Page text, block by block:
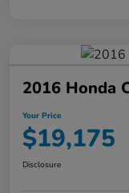
2016 Honda
Your Price
$19,175
Disclosure